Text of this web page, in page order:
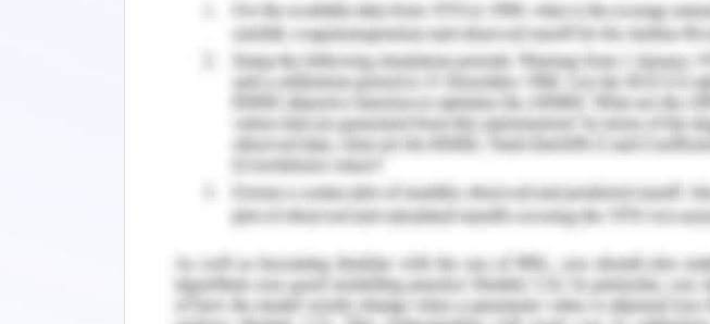
b. beyond the standard of care chemoradiation the
cell lung cancer have failed to show any improvement
chemotherapy was given along with radiotherapy (Ko, Raben
quality of life of a person suffering from cancer is altered but in
when he is given both concurrent chemotherapy and
dysgeusia and this altered his nutrition. There is an
nutritional deficiency and quality of life as without proper
mental health of the patient also the immunity of the patient
References